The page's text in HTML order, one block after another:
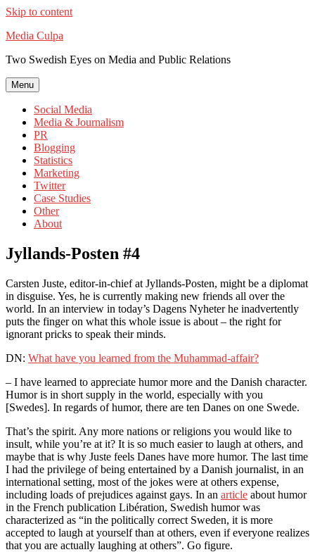
Skip to content
Media Culpa
Two Swedish Eyes on Media and Public Relations
Menu
Social Media
Media & Journalism
PR
Blogging
Statistics
Marketing
Twitter
Case Studies
Other
About
Jyllands-Posten #4
Carsten Juste, editor-in-chief at Jyllands-Posten, might be a diplomat
in disguise. Yes, he is currently making new friends all over the
world. In an interview in today’s Dagens Nyheter he inadvertently
puts the finger on what this whole issue is about – the right for
ignorant pricks to speak their minds.
DN: What have you learned from the Muhammad-affair?
– I have learned to appreciate humor more and the Danish character.
Humor is in short supply in the world, especially with you
[Swedes]. In regards of humor, there are ten Danes on one Swede.
That’s the spirit. Any more nations or religions you would like to
insult, while you’re at it? It is so much easier to laugh at others, and
maybe that is why Juste feels Danes have more humor. The last time
I had the privilege of being entertained by a Danish journalist, in an
international setting, most of the jokes were at others expense,
including loads of prejudices against gays. In an article about humor
in the French publication Libération, Swedish humor was
characterized as “in the politically correct Sweden, it is more
accepted to laugh at yourself than at others, even if everyone realizes
that you are actually laughing at others”. Go figure.